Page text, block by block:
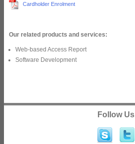
Cardholder Enrolment
Our related products and services:
Web-based Access Report
Software Development
Follow Us